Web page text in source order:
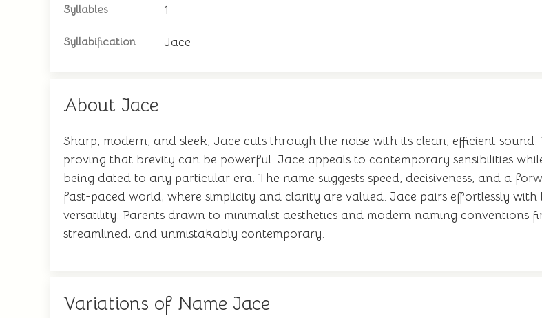
Syllables 1
Syllabification Jace
About Jace
Sharp, modern, and sleek, Jace cuts through the noise with its clean, efficient
proving that brevity can be powerful. Jace appeals to contemporary sensibilities
being dated to any particular era. The name suggests speed, decisiveness, and a
fast-paced world, where simplicity and clarity are valued. Jace pairs effortlessly
versatility. Parents drawn to minimalist aesthetics and modern naming conventions
streamlined, and unmistakably contemporary.
Variations of Name Jace